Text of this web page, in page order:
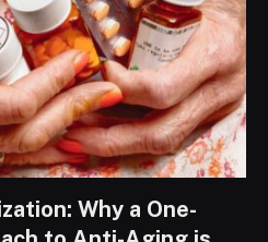
Why a One-